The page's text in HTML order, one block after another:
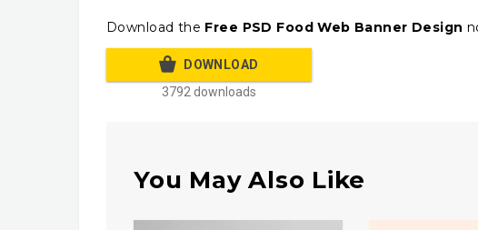
Download the Free PSD Food Web Banner Design
DOWNLOAD
3792 downloads
You May Also Like